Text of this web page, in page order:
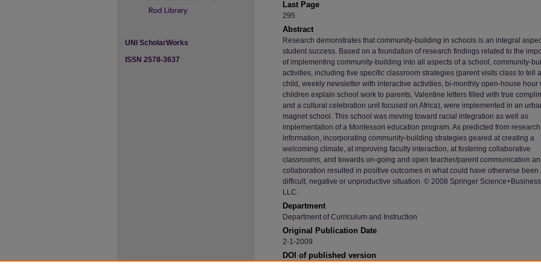
Last Page
295
Abstract
Research demonstrates that community-building in schools is an integral
student success. Based on a foundation of research findings related to the
of implementing community-building into all aspects of a school, community-
activities, including five specific classroom strategies (parent visits class to tell
child, weekly newsletter with interactive activities, bi-monthly open-house hour
children explain school work to parents, Valentine letters filled with true
and a cultural celebration unit focused on Africa), were implemented in an
magnet school. This school was moving toward racial integration as well as
implementation of a Montessori education program. As predicted from research
information, incorporating community-building strategies geared at creating a
welcoming climate, at improving faculty interaction, at fostering collaborative
classrooms, and towards on-going and open teacher/parent communication
collaboration resulted in positive outcomes in what could have otherwise been
difficult, negative or unproductive situation. © 2008 Springer
LLC.
Department
Department of Curriculum and Instruction
Original Publication Date
2-1-2009
DOI of published version
UNI ScholarWorks
ISSN 2578-3637